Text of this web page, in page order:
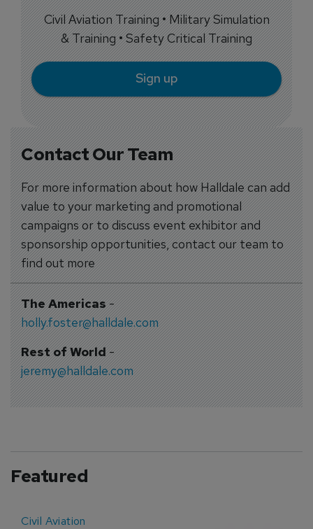
Contact Our Team
For more information about how Halldale can add
value to your marketing and promotional
campaigns or to discuss event exhibitor and
sponsorship opportunities, contact our team to
find out more
The Americas-
holly.foster@halldale.com
Rest of World-
jeremy@halldale.com
Civil Aviation Training • Military Simulation
& Training • Safety Critical Training
Sign up
Featured
Civil Aviation